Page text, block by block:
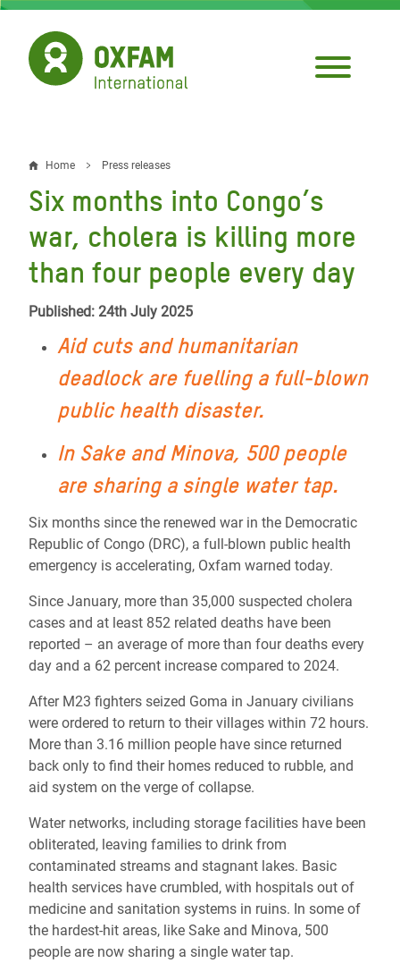
Skip
main
content
Breadcrumb
Home Press releases
Six months into Congo’s
war, cholera is killing more
than four people every day
Published: 24th July 2025
Aid cuts and humanitarian
deadlock are fuelling a full-blown
public health disaster.
In Sake and Minova, 500 people
are sharing a single water tap.
Six months since the renewed war in the Democratic
Republic of Congo (DRC), a full-blown public health
emergency is accelerating, Oxfam warned today.
Since January, more than 35,000 suspected cholera
cases and at least 852 related deaths have been
reported – an average of more than four deaths every
day and a 62 percent increase compared to 2024.
After M23 fighters seized Goma in January civilians
were ordered to return to their villages within 72 hours.
More than 3.16 million people have since returned
back only to find their homes reduced to rubble, and
aid system on the verge of collapse.
Water networks, including storage facilities have been
obliterated, leaving families to drink from
contaminated streams and stagnant lakes. Basic
health services have crumbled, with hospitals out of
medicine and sanitation systems in ruins. In some of
the hardest-hit areas, like Sake and Minova, 500
people are now sharing a single water tap.